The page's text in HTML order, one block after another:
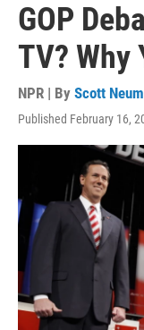
GOP
TV? Why
NPR | By Scott
Published February 16,